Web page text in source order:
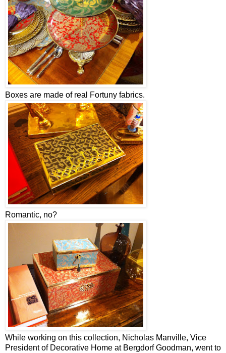
Boxes are made of real Fortuny fabrics.
Romantic, no?
While working on this collection, Nicholas Manville, Vice
President of Decorative Home at Bergdorf Goodman, went to